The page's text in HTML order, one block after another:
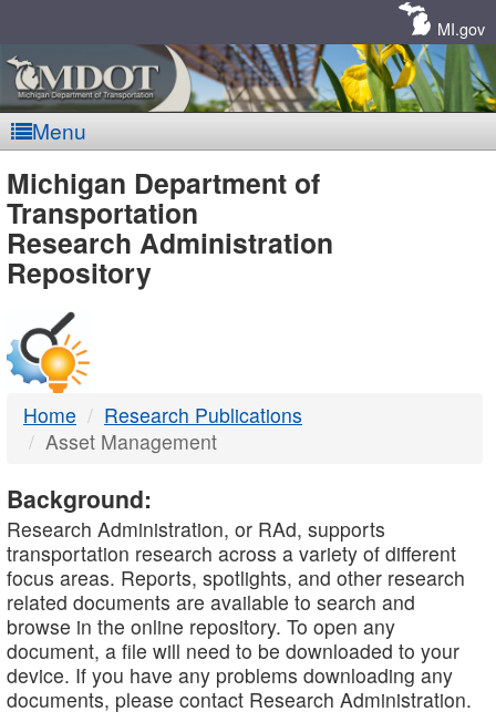
MI.gov
Menu
MDOT
-
DTMB
Michigan Department of
Transportation
Research Administration
Repository
Home
Research Publications
Asset Management
Background:
Research Administration, or RAd, supports
transportation research across a variety of different
focus areas. Reports, spotlights, and other research
related documents are available to search and
browse in the online repository. To open any
document, a file will need to be downloaded to your
device. If you have any problems downloading any
documents, please contact Research Administration.